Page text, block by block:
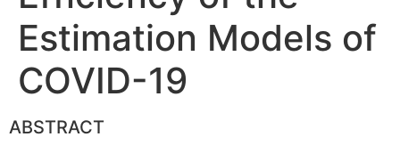
Estimation Models of
COVID-19
ABSTRACT